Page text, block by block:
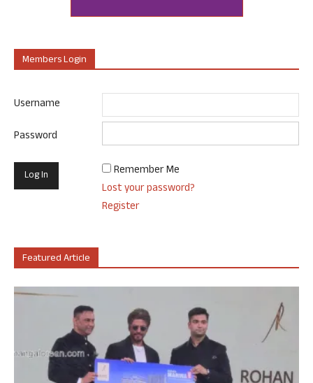
Members Login
Username
Password
Remember Me
Lost your password?
Register
Featured Article